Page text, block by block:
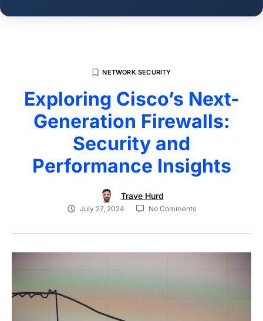
NETWORK SECURITY
Exploring Cisco’s Next-
Generation Firewalls:
Security and
Performance Insights
Trave Hurd
July 27, 2024 No Comments